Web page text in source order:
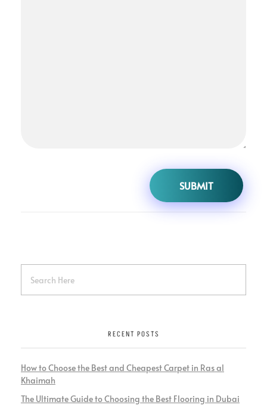
RECENT POSTS
How to Choose the Best and Cheapest Carpet in Ras al
Khaimah
The Ultimate Guide to Choosing the Best Flooring in Dubai